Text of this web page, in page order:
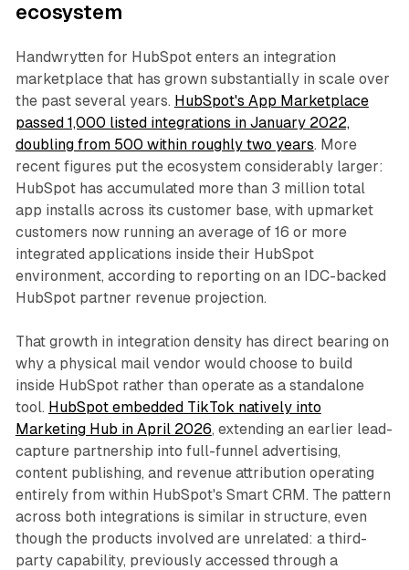
ecosystem
Handwrytten for HubSpot enters an integration
marketplace that has grown substantially in scale over
the past several years. HubSpot's App Marketplace
passed 1,000 listed integrations in January 2022,
doubling from 500 within roughly two years. More
recent figures put the ecosystem considerably larger:
HubSpot has accumulated more than 3 million total
app installs across its customer base, with upmarket
customers now running an average of 16 or more
integrated applications inside their HubSpot
environment, according to reporting on an IDC-backed
HubSpot partner revenue projection.
That growth in integration density has direct bearing on
why a physical mail vendor would choose to build
inside HubSpot rather than operate as a standalone
tool. HubSpot embedded TikTok natively into
Marketing Hub in April 2026, extending an earlier lead-
capture partnership into full-funnel advertising,
content publishing, and revenue attribution operating
entirely from within HubSpot's Smart CRM. The pattern
across both integrations is similar in structure, even
though the products involved are unrelated: a third-
party capability, previously accessed through a